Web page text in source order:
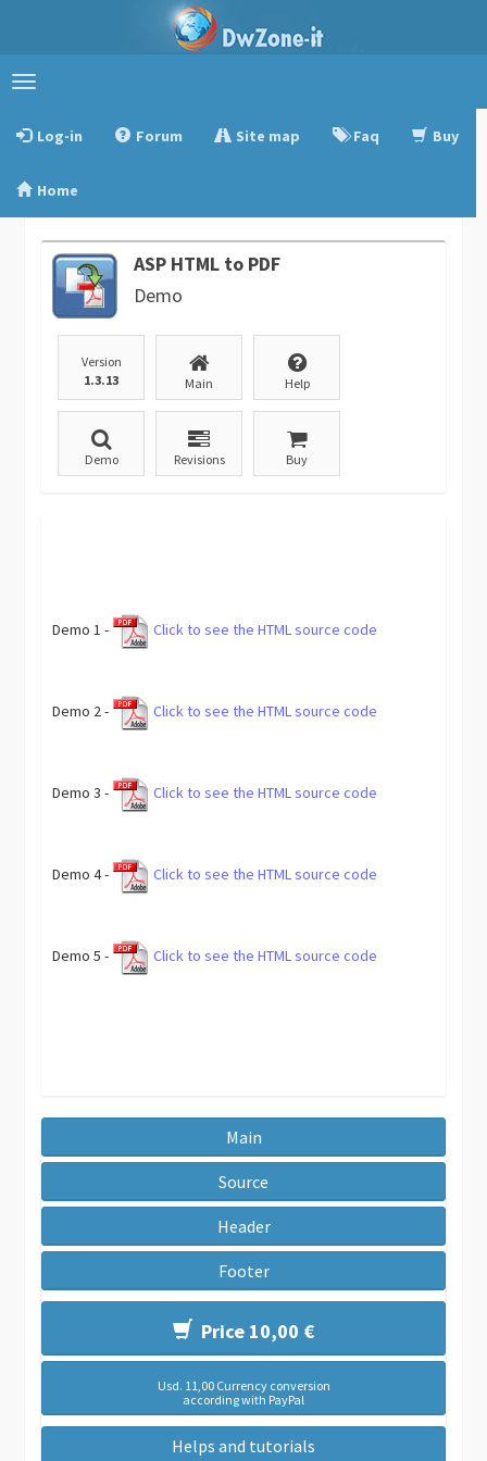
Toggle
Log-in
Forum Site map Faq Buy
Home
ASP HTML to PDF
Demo
Version
1.3.13
Main Help
Demo Revisions Buy
Demo 1 - Click to see the HTML source code
Demo 2 - Click to see the HTML source code
Demo 3 - Click to see the HTML source code
Demo 4 - Click to see the HTML source code
Demo 5 - Click to see the HTML source code
Main
Source
Header
Footer
Price 10,00 €
Usd. 11,00 Currency conversion
according with PayPal
Helps and tutorials